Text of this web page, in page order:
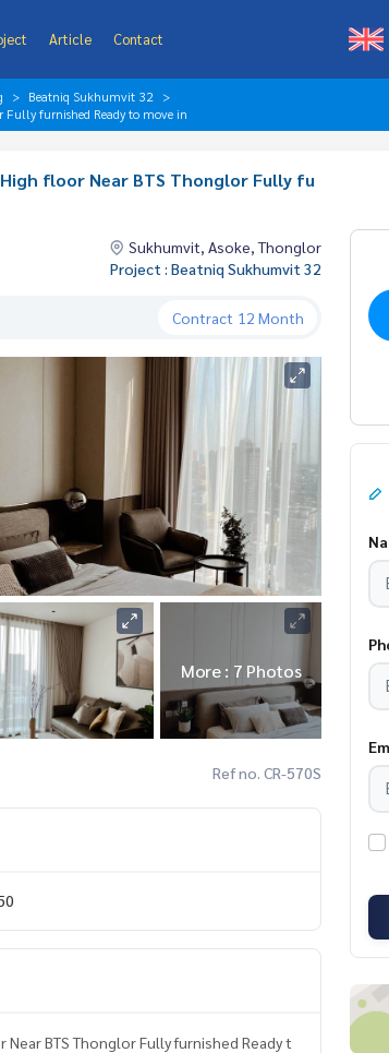
Article Contact
Beatniq Sukhumvit 32
furnished Ready to move in
floor Near BTS Thonglor Fully fu
Sukhumvit, Asoke, Thonglor
Project : Beatniq Sukhumvit 32
Contract 12 Month
More : 7 Photos
Ref no. CR-570S
BTS Thonglor Fully furnished Ready t